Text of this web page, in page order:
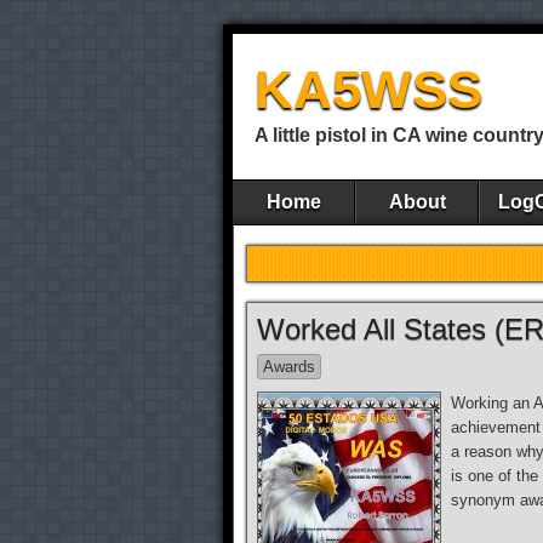
KA5WSS
A little pistol in CA wine country
Home About
Worked All States
Awards
Working an
a reason
is one of the
synonym